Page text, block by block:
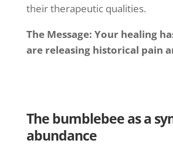
their therapeutic qualities.
The Message: Your healing
are releasing historical pain
The bumblebee as a
abundance